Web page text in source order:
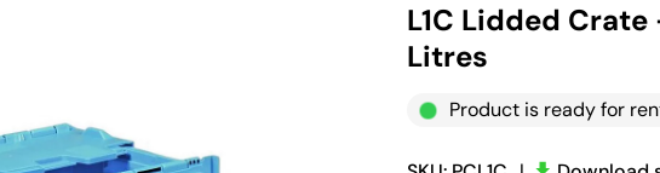
L1C Lidded
Litres
Product is ready for